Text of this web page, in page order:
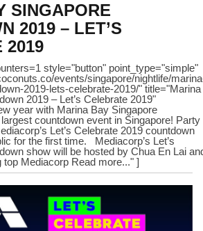
SINGAPORE
2019 – LET’S
2019
style="button" point_type="simple"
events/singapore/nightlife/
2019-lets-celebrate-2019/" title="Marina
2019 – Let’s Celebrate 2019"
year with Marina Bay Singapore
countdown event in Singapore! Party
Let’s Celebrate 2019 countdown
for the first time. Mediacorp’s Let’s
show will be hosted by Chua En Lai
top Mediacorp Read more..." ]